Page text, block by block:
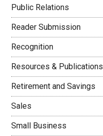
Public Relations
Reader Submission
Recognition
Resources & Publications
Retirement and Savings
Sales
Small Business